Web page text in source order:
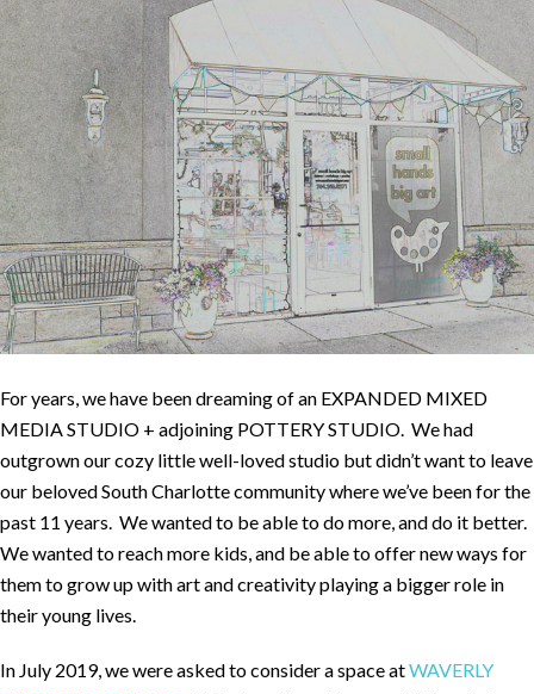
For years, we have been dreaming of an EXPANDED MIXED
MEDIA STUDIO + adjoining POTTERY STUDIO. We had
outgrown our cozy little well-loved studio but didn’t want to leave
our beloved South Charlotte community where we’ve been for the
past 11 years. We wanted to be able to do more, and do it better.
We wanted to reach more kids, and be able to offer new ways for
them to grow up with art and creativity playing a bigger role in
their young lives.
In July 2019, we were asked to consider a space atWAVERLY